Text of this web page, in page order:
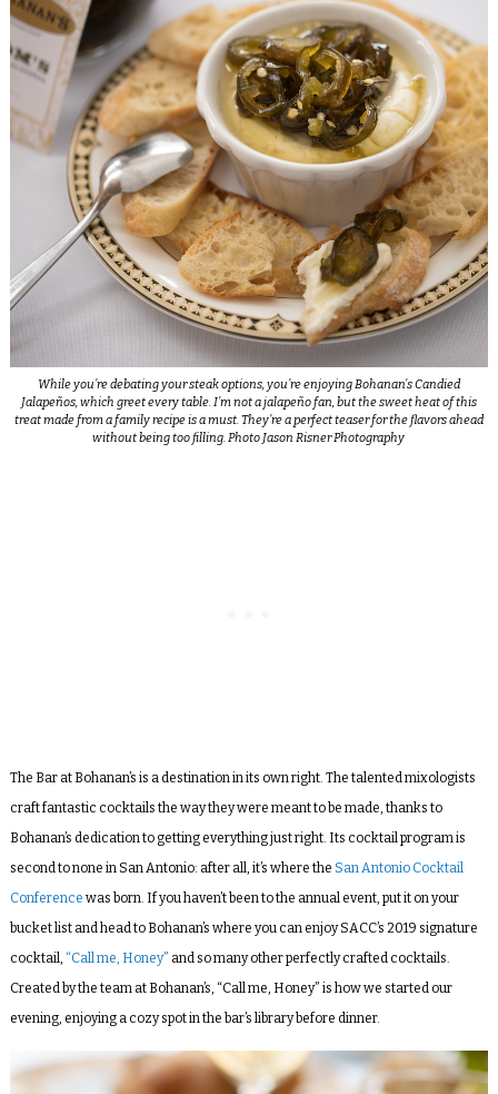
While you’re debating your steak options, you’re enjoying Bohanan’s Candied
Jalapeños, which greet every table. I’m not a jalapeño fan, but the sweet heat of this
treat made from a family recipe is a must. They’re a perfect teaser for the flavors ahead
without being too filling. Photo Jason Risner Photography
The Bar at Bohanan’s is a destination in its own right. The talented mixologists
craft fantastic cocktails the way they were meant to be made, thanks to
Bohanan’s dedication to getting everything just right. Its cocktail program is
second to none in San Antonio: after all, it’s where the San Antonio Cocktail
Conference was born. If you haven’t been to the annual event, put it on your
bucket list and head to Bohanan’s where you can enjoy SACC’s 2019 signature
cocktail, “Call me, Honey” and so many other perfectly crafted cocktails.
Created by the team at Bohanan’s, “Call me, Honey” is how we started our
evening, enjoying a cozy spot in the bar’s library before dinner.